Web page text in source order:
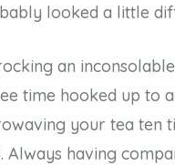
looked a little
an
time hooked up to
your tea ten
Always having